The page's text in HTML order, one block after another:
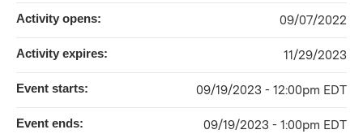
Activity opens: 09/07/2022
Activity expires: 11/29/2023
Event starts: 09/19/2023 - 12:00pm EDT
Event ends: 09/19/2023 - 1:00pm EDT